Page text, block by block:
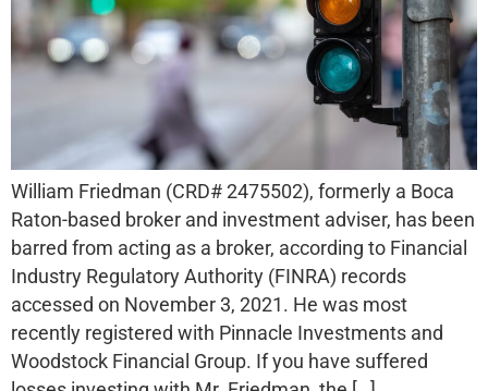
William Friedman (CRD# 2475502), formerly a Boca
Raton-based broker and investment adviser, has been
barred from acting as a broker, according to Financial
Industry Regulatory Authority (FINRA) records
accessed on November 3, 2021. He was most
recently registered with Pinnacle Investments and
Woodstock Financial Group. If you have suffered